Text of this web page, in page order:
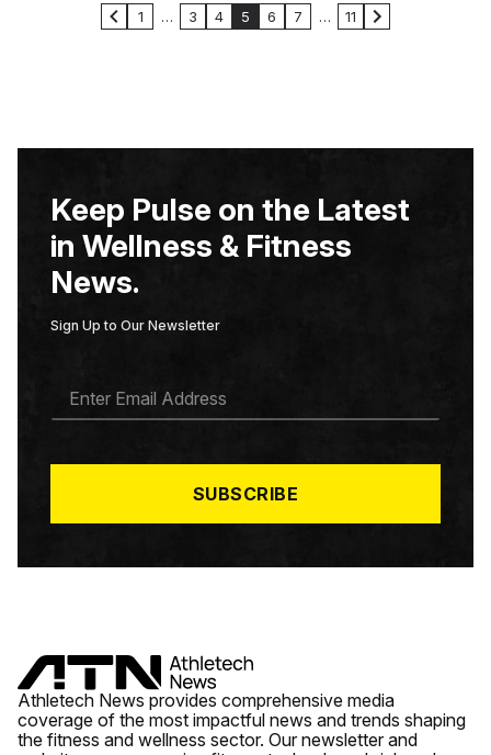
1 … 3 4 5 6 7 … 11
Keep Pulse on the Latest
in Wellness & Fitness
News.
Sign Up to Our Newsletter
A
*
SUBSCRIBE
Athletech News provides comprehensive media
coverage of the most impactful news and trends shaping
the fitness and wellness sector. Our newsletter and